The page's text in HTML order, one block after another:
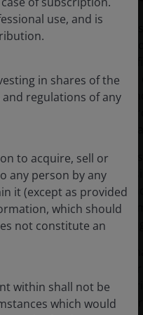
Los Angeles
homelessness, a
entertainment
These
hesitation in
limiting
investment
towards the
Boston and
Belt are seeing
use, and is
in shares of the
regulations of any
to acquire, sell or
any person by any
it (except as provided
which should
not constitute an
within shall not be
which would